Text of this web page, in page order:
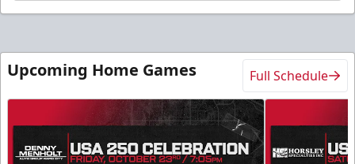
Upcoming Home Games Full Schedule